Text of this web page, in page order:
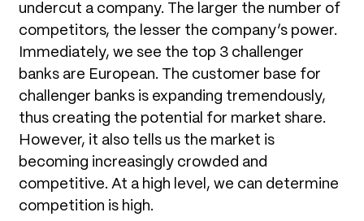
undercut a company. The larger the number of
competitors, the lesser the company’s power.
Immediately, we see the top 3 challenger
banks are European. The customer base for
challenger banks is expanding tremendously,
thus creating the potential for market share.
However, it also tells us the market is
becoming increasingly crowded and
competitive. At a high level, we can determine
competition is high.